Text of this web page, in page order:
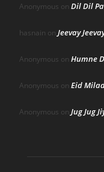
Anonymous on Dil Dil
hasnain on Jeevay
Anonymous on Humne
Anonymous on Eid
Anonymous on Jug Jug